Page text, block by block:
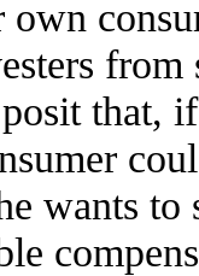
own
that,
wants